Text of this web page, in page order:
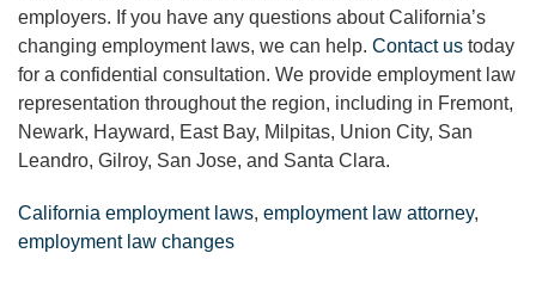
employers. If you have any questions about California’s
changing employment laws, we can help. Contact us today
for a confidential consultation. We provide employment law
representation throughout the region, including in Fremont,
Newark, Hayward, East Bay, Milpitas, Union City, San
Leandro, Gilroy, San Jose, and Santa Clara.
California employment laws, employment law attorney,
employment law changes